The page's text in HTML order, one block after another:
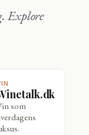
Winetalk.dk
som